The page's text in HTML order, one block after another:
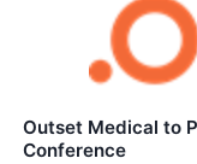
Outset Medical to
Conference